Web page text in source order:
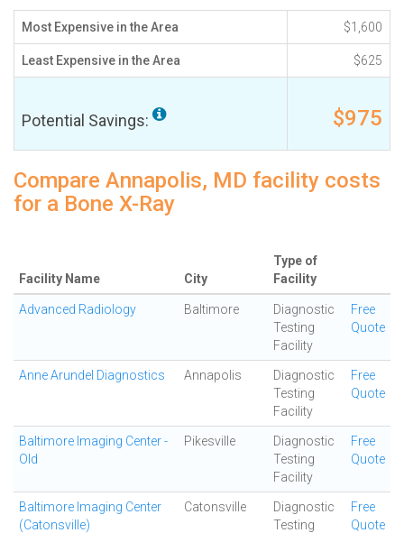
Most Expensive in the Area $1,600
Least Expensive in the Area $625
Potential Savings: $975
Compare Annapolis, MD facility costs
for a Bone X-Ray
Facility Name City
Type of
Facility
Advanced Radiology Baltimore
Diagnostic
Testing
Facility
Free
Quote
Anne Arundel Diagnostics Annapolis
Diagnostic
Testing
Facility
Free
Quote
Baltimore Imaging Center -
Old
Pikesville
Diagnostic
Testing
Facility
Free
Quote
Baltimore Imaging Center
(Catonsville)
Catonsville
Diagnostic
Testing
Free
Quote